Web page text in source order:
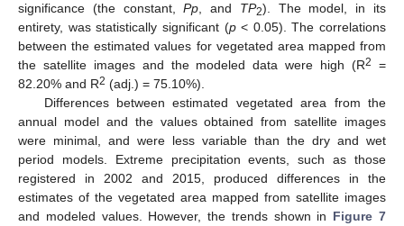
significance (the constant,Pp , and TP2). The model, in its
entirety, was statistically significant (p< 0.05). The correlations
between the estimated values for vegetated area mapped from
the satellite images and the modeled data were high (R2
=
82.20% and R2 (adj.) = 75.10%).
Differences between estimated vegetated area from the
annual model and the values obtained from satellite images
were minimal, and were less variable than the dry and wet
period models. Extreme precipitation events, such as those
registered in 2002 and 2015, produced differences in the
estimates of the vegetated area mapped from satellite images
and modeled values. However, the trends shown in Figure 7